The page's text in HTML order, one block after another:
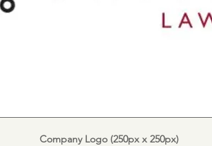
Company Logo (250px x 250px)